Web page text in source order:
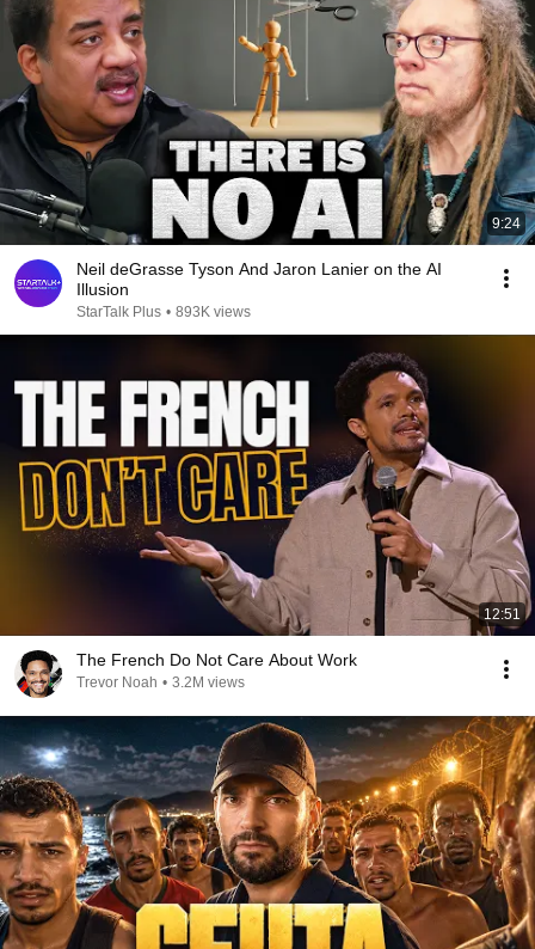
9:24
Neil deGrasse Tyson And Jaron Lanier on the AI
Illusion
StarTalk Plus • 893K views
12:51
The French Do Not Care About Work
Trevor Noah • 3.2M views